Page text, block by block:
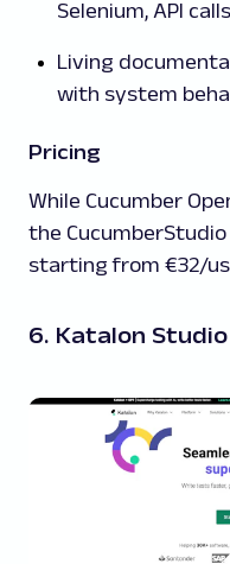
Selenium, API
Living
with system
Pricing
While Cucumber
the
starting from €32/
6. Katalon Studio